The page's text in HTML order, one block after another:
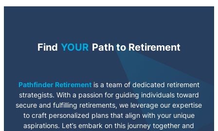
Find YOUR Path to Retirement
Pathfinder Retirementis a team of dedicated retirement
strategists. With a passion for guiding individuals toward
secure and fulfilling retirements, we leverage our expertise
to craft personalized plans that align with your unique
aspirations. Let’s embark on this journey together and